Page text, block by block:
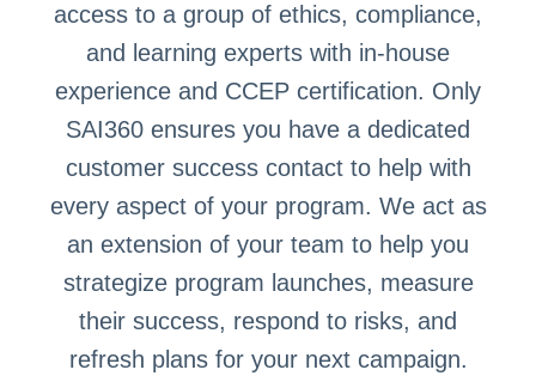
access to a group of ethics, compliance,
and learning experts with in-house
experience and CCEP certification. Only
SAI360 ensures you have a dedicated
customer success contact to help with
every aspect of your program. We act as
an extension of your team to help you
strategize program launches, measure
their success, respond to risks, and
refresh plans for your next campaign.